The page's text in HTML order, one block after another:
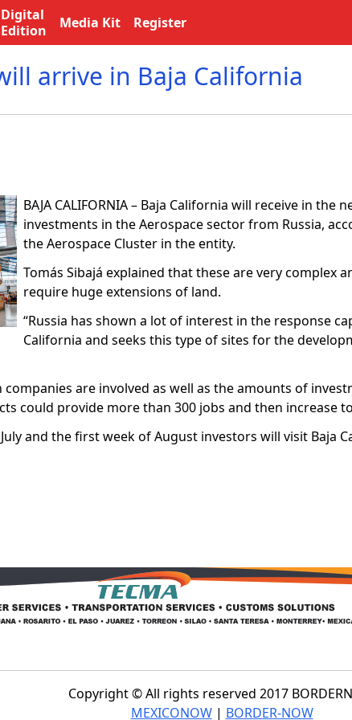
Digital
Edition
Media Kit Register
arrive in Baja California
BAJA CALIFORNIA – Baja California will receive in the
investments in the Aerospace sector from Russia,
the Aerospace Cluster in the entity.
Tomás Sibajá explained that these are very complex
require huge extensions of land.
“Russia has shown a lot of interest in the response
California and seeks this type of sites for the
are involved as well as the amounts of
could provide more than 300 jobs and then increase
and the first week of August investors will visit Baja
Copyright © All rights reserved 2017
MEXICONOW| BORDER-NOW